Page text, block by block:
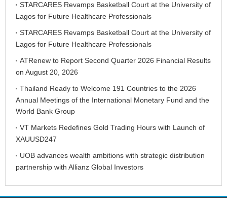
STARCARES Revamps Basketball Court at the University of
Lagos for Future Healthcare Professionals
STARCARES Revamps Basketball Court at the University of
Lagos for Future Healthcare Professionals
ATRenew to Report Second Quarter 2026 Financial Results
on August 20, 2026
Thailand Ready to Welcome 191 Countries to the 2026
Annual Meetings of the International Monetary Fund and the
World Bank Group
VT Markets Redefines Gold Trading Hours with Launch of
XAUUSD247
UOB advances wealth ambitions with strategic distribution
partnership with Allianz Global Investors